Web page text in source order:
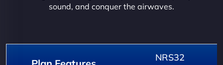
sound, and conquer the airwaves.
NRS32